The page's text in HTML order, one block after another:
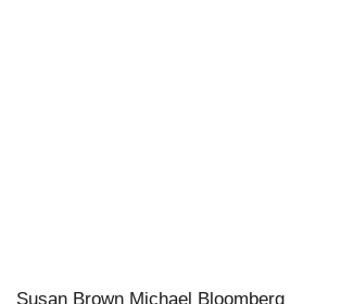
Susan Brown Michael Bloomberg